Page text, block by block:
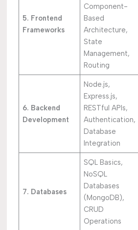
5. Frontend
Frameworks
Component-
Based
Architecture,
State
Management,
Routing
6. Backend
Development
Node.js,
Express.js,
RESTful APIs,
Authentication,
Database
Integration
7. Databases
SQL Basics,
NoSQL
Databases
(MongoDB),
CRUD
Operations